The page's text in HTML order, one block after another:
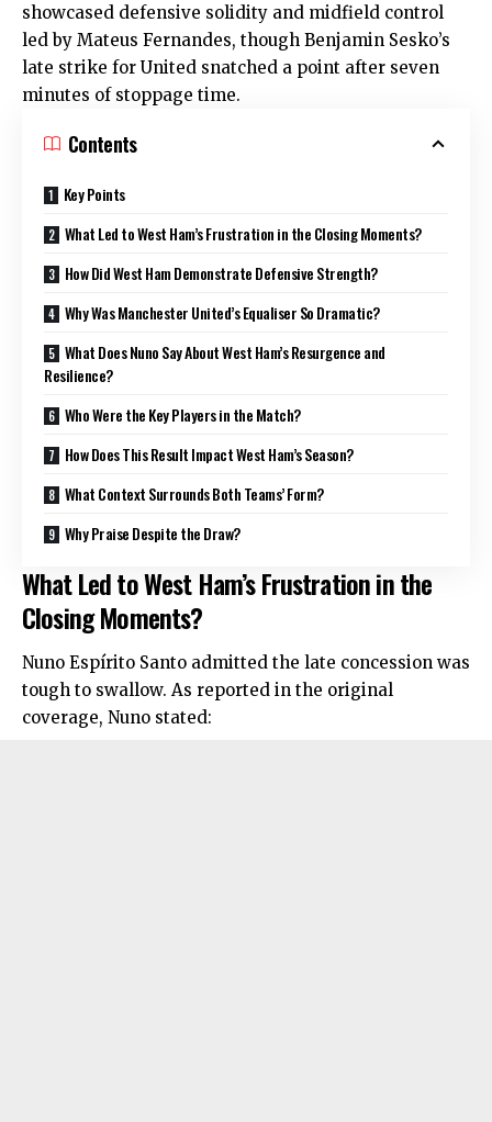
showcased defensive solidity and midfield control
led by Mateus Fernandes, though Benjamin Sesko’s
late strike for United snatched a point after seven
minutes of stoppage time.
Contents
Key Points
What Led to West Ham’s Frustration in the Closing Moments?
How Did West Ham Demonstrate Defensive Strength?
Why Was Manchester United’s Equaliser So Dramatic?
What Does Nuno Say About West Ham’s Resurgence and
Resilience?
Who Were the Key Players in the Match?
How Does This Result Impact West Ham’s Season?
What Context Surrounds Both Teams’ Form?
Why Praise Despite the Draw?
What Led to West Ham’s Frustration in the
Closing Moments?
Nuno Espírito Santo admitted the late concession was
tough to swallow. As reported in the original
coverage, Nuno stated: